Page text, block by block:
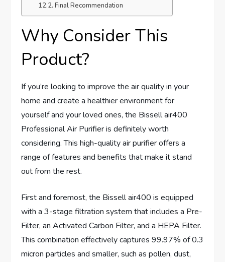
Final Recommendation
Why Consider This
Product?
If you’re looking to improve the air quality in your
home and create a healthier environment for
yourself and your loved ones, the Bissell air400
Professional Air Purifier is definitely worth
considering. This high-quality air purifier offers a
range of features and benefits that make it stand
out from the rest.
First and foremost, the Bissell air400 is equipped
with a 3-stage filtration system that includes a Pre-
Filter, an Activated Carbon Filter, and a HEPA Filter.
This combination effectively captures 99.97% of 0.3
micron particles and smaller, such as pollen, dust,